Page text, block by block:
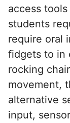
access
students
require oral
fidgets to in
rocking
movement,
alternative
input,